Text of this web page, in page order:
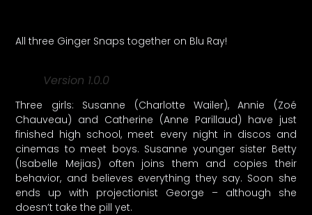
All three Ginger Snaps together on Blu Ray!
Version 1.0.0
Three girls: Susanne (Charlotte Wailer), Annie (Zoé
Chauveau) and Catherine (Anne Parillaud) have just
finished high school, meet every night in discos and
cinemas to meet boys. Susanne younger sister Betty
(Isabelle Mejias) often joins them and copies their
behavior, and believes everything they say. Soon she
ends up with projectionist George – although she
doesn’t take the pill yet.